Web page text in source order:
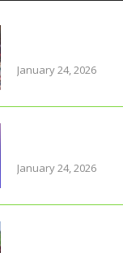
January 24, 2026
January 24, 2026